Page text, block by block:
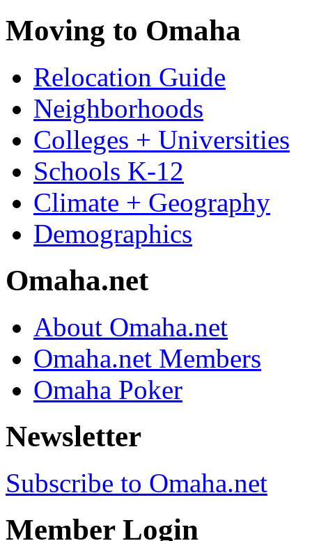
Moving to Omaha
Relocation Guide
Neighborhoods
Colleges + Universities
Schools K-12
Climate + Geography
Demographics
Omaha.net
About Omaha.net
Omaha.net Members
Omaha Poker
Newsletter
Subscribe to Omaha.net
Member Login